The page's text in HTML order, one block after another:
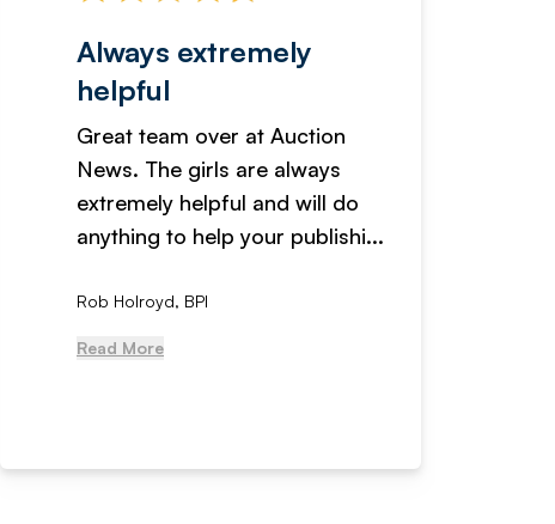
Always extremely
helpful
Great team over at Auction
News. The girls are always
extremely helpful and will do
anything to help your publishi...
Rob Holroyd, BPI
Read More